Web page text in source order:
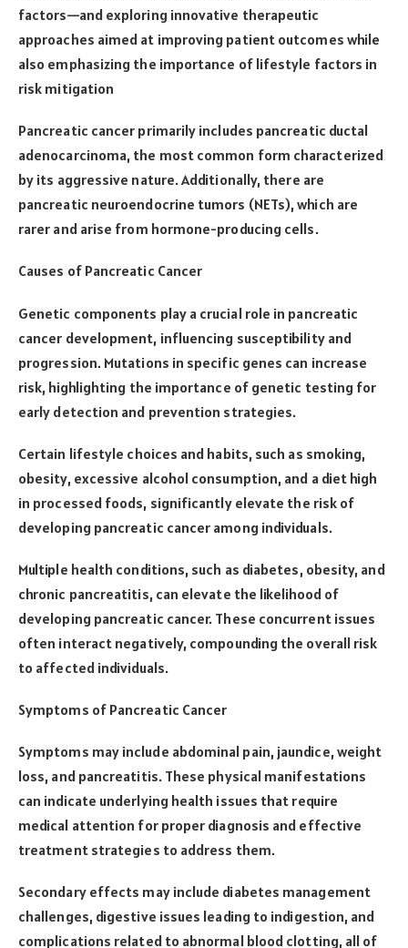
factors—and exploring innovative therapeutic
approaches aimed at improving patient outcomes while
also emphasizing the importance of lifestyle factors in
risk mitigation
Pancreatic cancer primarily includes pancreatic ductal
adenocarcinoma, the most common form characterized
by its aggressive nature. Additionally, there are
pancreatic neuroendocrine tumors (NETs), which are
rarer and arise from hormone-producing cells.
Causes of Pancreatic Cancer
Genetic components play a crucial role in pancreatic
cancer development, influencing susceptibility and
progression. Mutations in specific genes can increase
risk, highlighting the importance of genetic testing for
early detection and prevention strategies.
Certain lifestyle choices and habits, such as smoking,
obesity, excessive alcohol consumption, and a diet high
in processed foods, significantly elevate the risk of
developing pancreatic cancer among individuals.
Multiple health conditions, such as diabetes, obesity, and
chronic pancreatitis, can elevate the likelihood of
developing pancreatic cancer. These concurrent issues
often interact negatively, compounding the overall risk
to affected individuals.
Symptoms of Pancreatic Cancer
Symptoms may include abdominal pain, jaundice, weight
loss, and pancreatitis. These physical manifestations
can indicate underlying health issues that require
medical attention for proper diagnosis and effective
treatment strategies to address them.
Secondary effects may include diabetes management
challenges, digestive issues leading to indigestion, and
complications related to abnormal blood clotting, all of